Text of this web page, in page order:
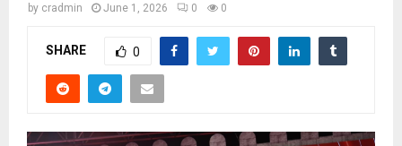
by cradmin June 1, 2026 0 0
SHARE 0